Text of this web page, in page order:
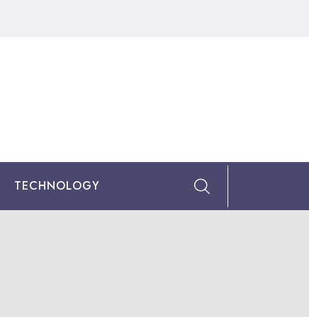
TECHNOLOGY